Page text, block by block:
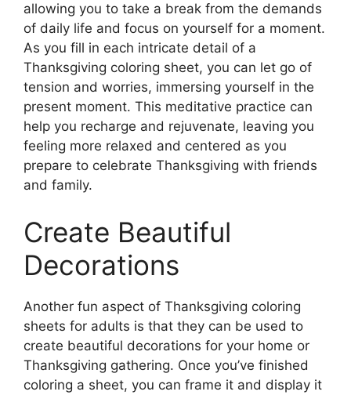
allowing you to take a break from the demands
of daily life and focus on yourself for a moment.
As you fill in each intricate detail of a
Thanksgiving coloring sheet, you can let go of
tension and worries, immersing yourself in the
present moment. This meditative practice can
help you recharge and rejuvenate, leaving you
feeling more relaxed and centered as you
prepare to celebrate Thanksgiving with friends
and family.
Create Beautiful
Decorations
Another fun aspect of Thanksgiving coloring
sheets for adults is that they can be used to
create beautiful decorations for your home or
Thanksgiving gathering. Once you’ve finished
coloring a sheet, you can frame it and display it